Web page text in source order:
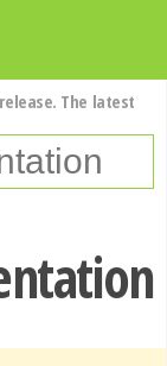
The latest